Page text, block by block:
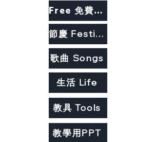
Free 免費教材
教具 Tools
節慶 Festivals
生活 Life
歌曲 Songs
教學用PPT